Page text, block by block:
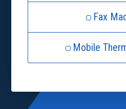
Fax
Mobile